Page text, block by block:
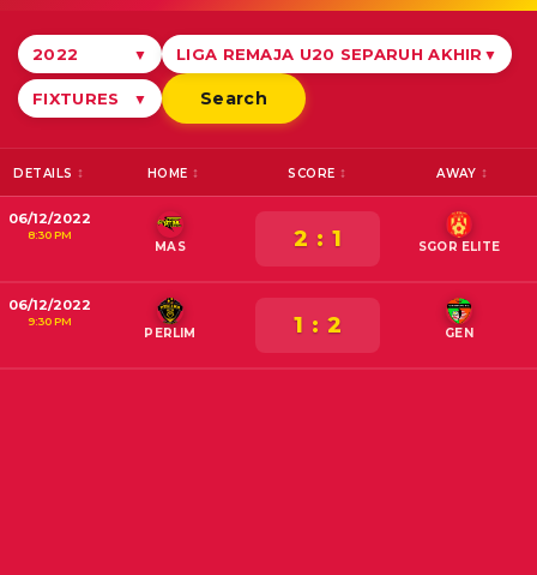
2022 ▼ LIGA REMAJA U20 SEPARUH AKHIR ▼
FIXTURES ▼ Search
DETAILS HOME SCORE AWAY
06/12/2022
8:30 PM
MAS 2 : 1 SGOR ELITE
06/12/2022
9:30 PM
PERLIM 1 : 2 GEN